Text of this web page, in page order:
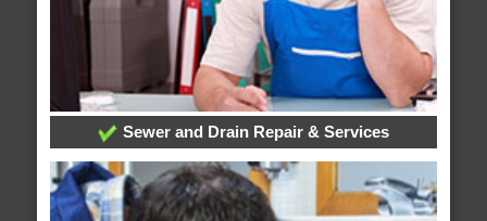
Sewer and Drain Repair & Services